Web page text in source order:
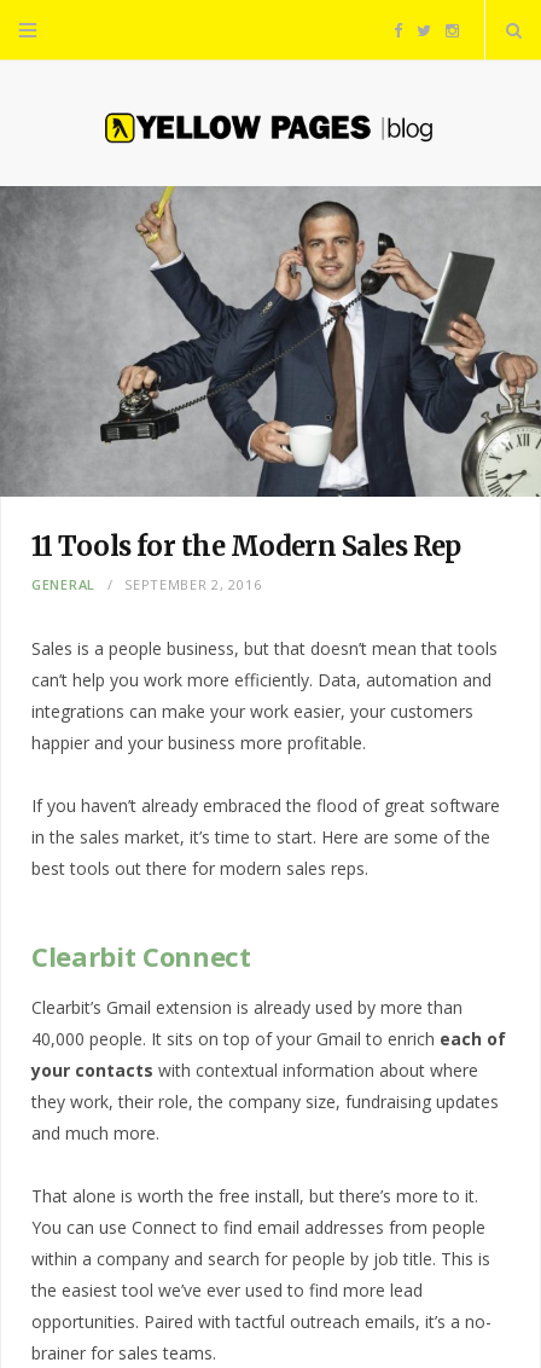
F
b
o
k
T
e
r
I
g
a
11 Tools for the Modern Sales Rep
GENERAL SEPTEMBER 2, 2016
Sales is a people business, but that doesn’t mean that tools
can’t help you work more efficiently. Data, automation and
integrations can make your work easier, your customers
happier and your business more profitable.
If you haven’t already embraced the flood of great software
in the sales market, it’s time to start. Here are some of the
best tools out there for modern sales reps.
Clearbit Connect
Clearbit’s Gmail extension is already used by more than
40,000 people. It sits on top of your Gmail to enrich each of
your contacts with contextual information about where
they work, their role, the company size, fundraising updates
and much more.
That alone is worth the free install, but there’s more to it.
You can use Connect to find email addresses from people
within a company and search for people by job title. This is
the easiest tool we’ve ever used to find more lead
opportunities. Paired with tactful outreach emails, it’s a no-
brainer for sales teams.